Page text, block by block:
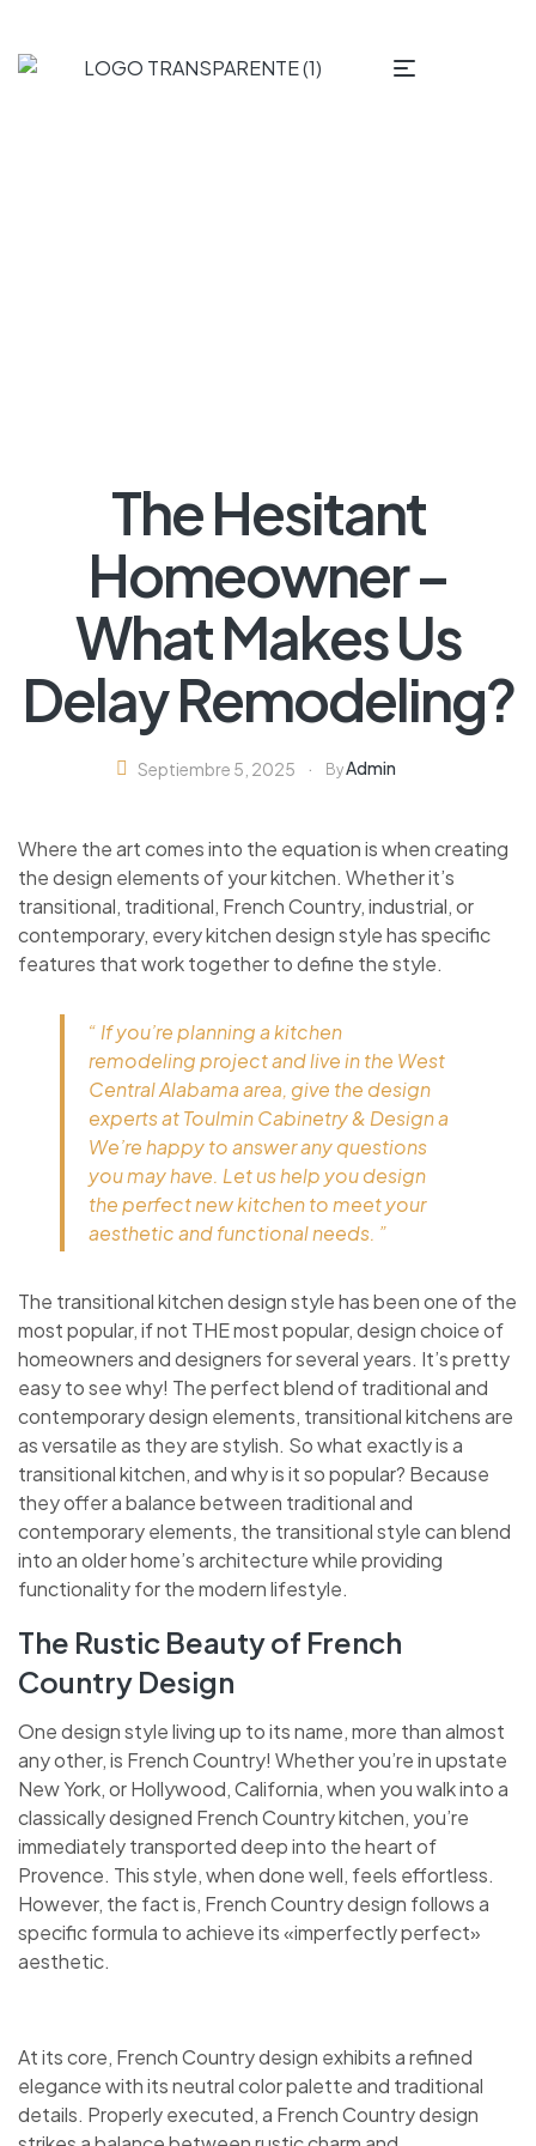
The Hesitant
Homeowner –
What Makes Us
Delay Remodeling?
Septiembre 5, 2025 ByAdmin
Where the art comes into the equation is when creating
the design elements of your kitchen. Whether it’s
transitional, traditional, French Country, industrial, or
contemporary, every kitchen design style has specific
features that work together to define the style.
“ If you’re planning a kitchen
remodeling project and live in the West
Central Alabama area, give the design
experts at Toulmin Cabinetry & Design a
We’re happy to answer any questions
you may have. Let us help you design
the perfect new kitchen to meet your
aesthetic and functional needs. ”
The transitional kitchen design style has been one of the
most popular, if not THE most popular, design choice of
homeowners and designers for several years. It’s pretty
easy to see why! The perfect blend of traditional and
contemporary design elements, transitional kitchens are
as versatile as they are stylish. So what exactly is a
transitional kitchen, and why is it so popular? Because
they offer a balance between traditional and
contemporary elements, the transitional style can blend
into an older home’s architecture while providing
functionality for the modern lifestyle.
The Rustic Beauty of French
Country Design
One design style living up to its name, more than almost
any other, is French Country! Whether you’re in upstate
New York, or Hollywood, California, when you walk into a
classically designed French Country kitchen, you’re
immediately transported deep into the heart of
Provence. This style, when done well, feels effortless.
However, the fact is, French Country design follows a
specific formula to achieve its «imperfectly perfect»
aesthetic.
At its core, French Country design exhibits a refined
elegance with its neutral color palette and traditional
details. Properly executed, a French Country design